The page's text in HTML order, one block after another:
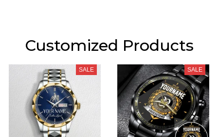
Customized Products
SALE SALE